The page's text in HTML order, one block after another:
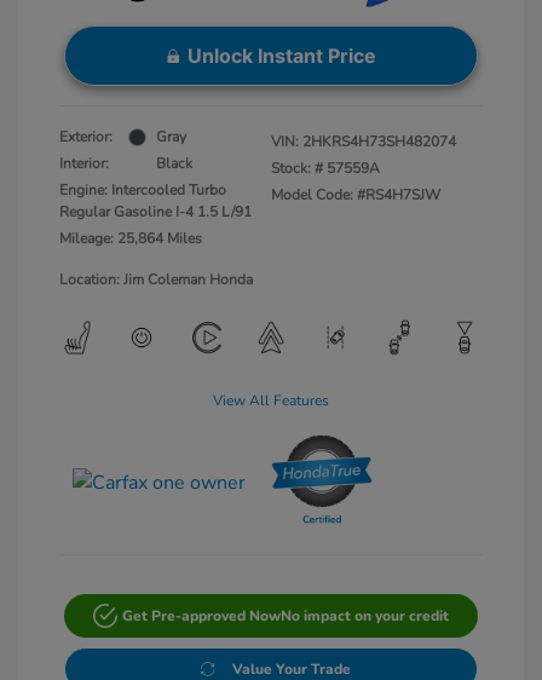
Unlock Instant Price
Exterior:
Gray
Interior:
Black
Engine: Intercooled Turbo
Regular Gasoline I-4 1.5 L/91
Mileage: 25,864 Miles
VIN: 2HKRS4H73SH482074
Stock: # 57559A
Model Code: #RS4H7SJW
Location: Jim Coleman Honda
View All Features
Get Pre-approved NowNo impact on your credit
Value Your Trade